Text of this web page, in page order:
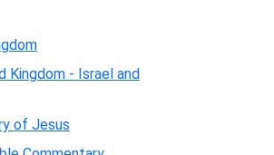
Kingdom - Israel and
of Jesus